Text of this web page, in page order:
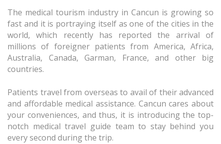
The medical tourism industry in Cancun is growing so
fast and it is portraying itself as one of the cities in the
world, which recently has reported the arrival of
millions of foreigner patients from America, Africa,
Australia, Canada, Garman, France, and other big
countries.
Patients travel from overseas to avail of their advanced
and affordable medical assistance. Cancun cares about
your conveniences, and thus, it is introducing the top-
notch medical travel guide team to stay behind you
every second during the trip.